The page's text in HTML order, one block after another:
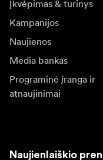
Įkvėpimas & turinys
Kampanijos
Naujienos
Media bankas
Programinė įranga ir
atnaujinimai
Naujienlaiškio